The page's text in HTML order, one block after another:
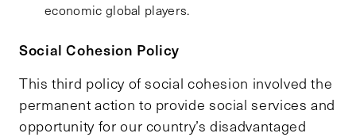
economic global players.
Social Cohesion Policy
This third policy of social cohesion involved the
permanent action to provide social services and
opportunity for our country’s disadvantaged